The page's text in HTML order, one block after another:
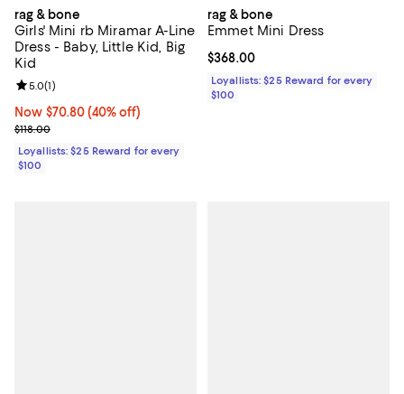
rag & bone
Girls' Mini rb Miramar A-Line
Dress - Baby, Little Kid, Big
Kid
Now $70.80; 40% off;
Now $70.80 (40% off)
Previous price $118.00
$118.00
Review rating: 5.0 out of 5; 1 reviews;
5.0(1)
Loyallists: $25 Reward for every
$100
rag & bone
Emmet Mini Dress
Current price $368.00; ;
$368.00
Loyallists: $25 Reward for every
$100